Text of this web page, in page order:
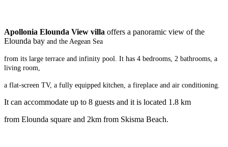
Apollonia Elounda View villa offers a panoramic view of the
Elounda bay and the Aegean Sea
from its large terrace and infinity pool. It has 4 bedrooms, 2 bathrooms, a
living room,
a flat-screen TV, a fully equipped kitchen, a fireplace and air conditioning.
It can accommodate up to 8 guests and it is located 1.8 km
from Elounda square and 2km from Skisma Beach.